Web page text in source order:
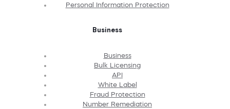
Personal Information Protection
Business
Business
Bulk Licensing
API
White Label
Fraud Protection
Number Remediation